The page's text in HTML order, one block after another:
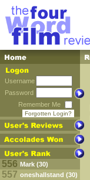
Username
Password
Remember Me
Forgotten Login?
556 Mark (30)
557 oneshallstand (30)